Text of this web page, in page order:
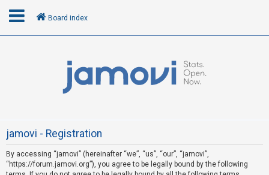
U
Board index
jamovi - Registration
By accessing “jamovi” (hereinafter “we”, “us”, “our”, “jamovi”,
“https://forum.jamovi.org”), you agree to be legally bound by the following